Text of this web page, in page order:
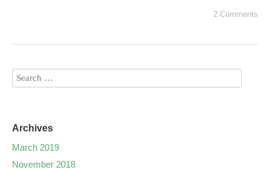
2 Comments
Archives
March 2019
November 2018